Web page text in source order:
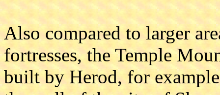
Also compared to larger
fortresses, the Temple
built by Herod, for